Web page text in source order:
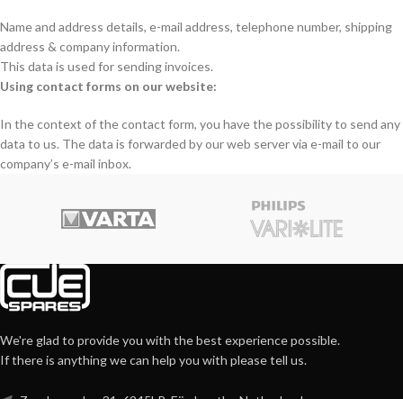
Name and address details, e-mail address, telephone number, shipping
address & company information.
This data is used for sending invoices.
Using contact forms on our website:
In the context of the contact form, you have the possibility to send any
data to us. The data is forwarded by our web server via e-mail to our
company’s e-mail inbox.
We're glad to provide you with the best experience possible.
If there is anything we can help you with please tell us.